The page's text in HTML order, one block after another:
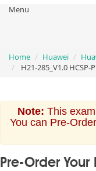
Menu
Home Huawei
H21-285_V1.0 HCSP-
Note: This
You can Pre-
Pre-Order Your